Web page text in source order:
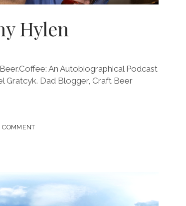
Hylen
An Autobiographical Podcast
Gratcyk. Dad Blogger, Craft Beer
COMMENT